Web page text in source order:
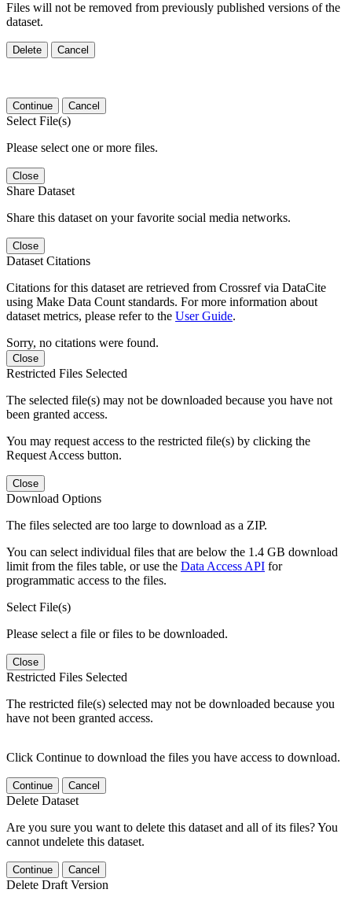
Files will not be removed from previously published versions of the
dataset.
Delete Cancel
Continue Cancel
Select File(s)
Please select one or more files.
Close
Share Dataset
Share this dataset on your favorite social media networks.
Close
Dataset Citations
Citations for this dataset are retrieved from Crossref via DataCite
using Make Data Count standards. For more information about
dataset metrics, please refer to the User Guide.
Sorry, no citations were found.
Close
Restricted Files Selected
The selected file(s) may not be downloaded because you have not
been granted access.
You may request access to the restricted file(s) by clicking the
Request Access button.
Close
Download Options
The files selected are too large to download as a ZIP.
You can select individual files that are below the 1.4 GB download
limit from the files table, or use the Data Access API for
programmatic access to the files.
Select File(s)
Please select a file or files to be downloaded.
Close
Restricted Files Selected
The restricted file(s) selected may not be downloaded because you
have not been granted access.
Click Continue to download the files you have access to download.
Continue Cancel
Delete Dataset
Are you sure you want to delete this dataset and all of its files? You
cannot undelete this dataset.
Continue Cancel
Delete Draft Version